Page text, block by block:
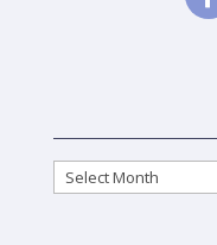
Archives